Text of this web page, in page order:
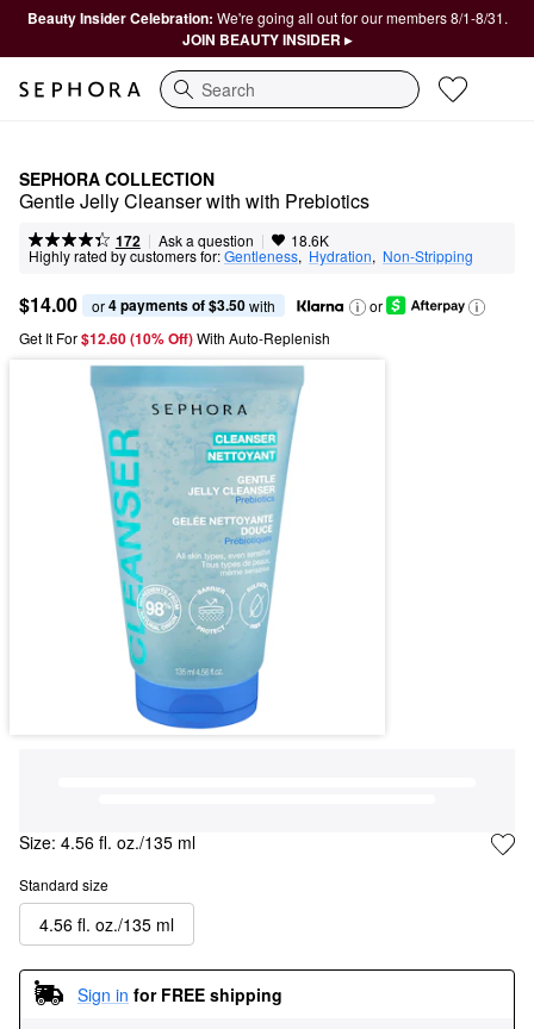
Beauty Insider Celebration: We're going all out for our members 8/1-8/31.
JOIN BEAUTY INSIDER ▸
Search
SEPHORA COLLECTION
Gentle Jelly Cleanser with with Prebiotics
172 | Ask a question | 18.6K
Highly rated by customers for:Gentleness, Hydration, Non-Stripping
$14.00 or 4 payments of $3.50 with
or
Get It For$12.60 (10% Off) With Auto-Replenish
Size: 4.56 fl. oz./135 ml
Standard size
4.56 fl. oz./135 ml
Sign in for FREE shipping